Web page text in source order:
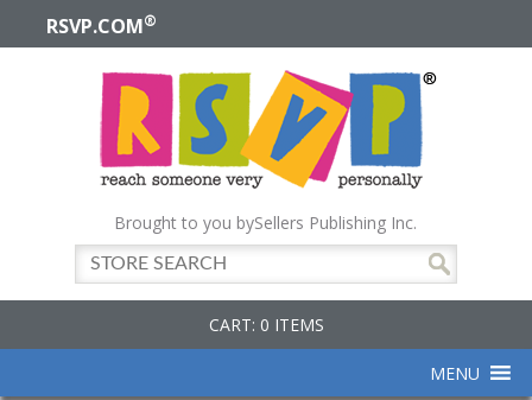
RSVP.COM®
Brought to you bySellers Publishing Inc.
CART: 0 ITEMS
MENU